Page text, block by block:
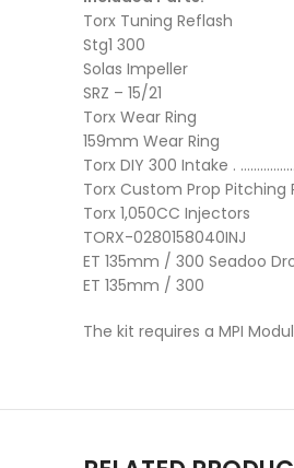
Torx Tuning Reflash
Stg1 300
Solas Impeller
SRZ – 15/21
Torx Wear Ring
159mm Wear Ring
Torx DIY 300 Intake .
Torx Custom Prop Pitching
Torx 1,050CC Injectors
TORX-0280158040INJ
ET 135mm / 300 Seadoo
ET 135mm / 300
The kit requires a MPI